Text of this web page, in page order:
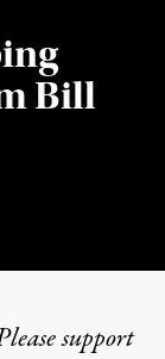
Bill
support